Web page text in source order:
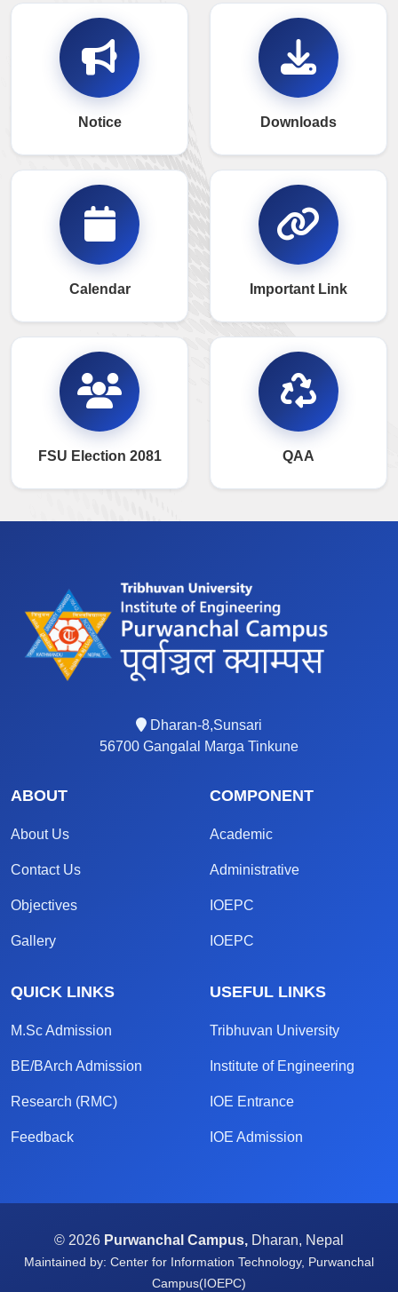
Notice Downloads
Calendar Important Link
FSU Election 2081 QAA
Dharan-8,Sunsari
56700 Gangalal Marga Tinkune
ABOUT
About Us
Contact Us
Objectives
Gallery
COMPONENT
Academic
Administrative
IOEPC
IOEPC
QUICK LINKS
M.Sc Admission
BE/BArch Admission
Research (RMC)
Feedback
USEFUL LINKS
Tribhuvan University
Institute of Engineering
IOE Entrance
IOE Admission
© 2026 Purwanchal Campus, Dharan, Nepal
Maintained by: Center for Information Technology, Purwanchal
Campus(IOEPC)